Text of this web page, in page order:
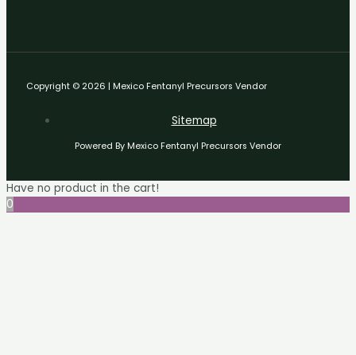
Copyright © 2026 | Mexico Fentanyl Precursors Vendor
Sitemap
Powered By Mexico Fentanyl Precursors Vendor
Have no product in the cart!
0